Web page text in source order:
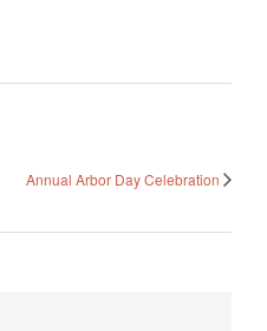
Annual Arbor Day Celebration